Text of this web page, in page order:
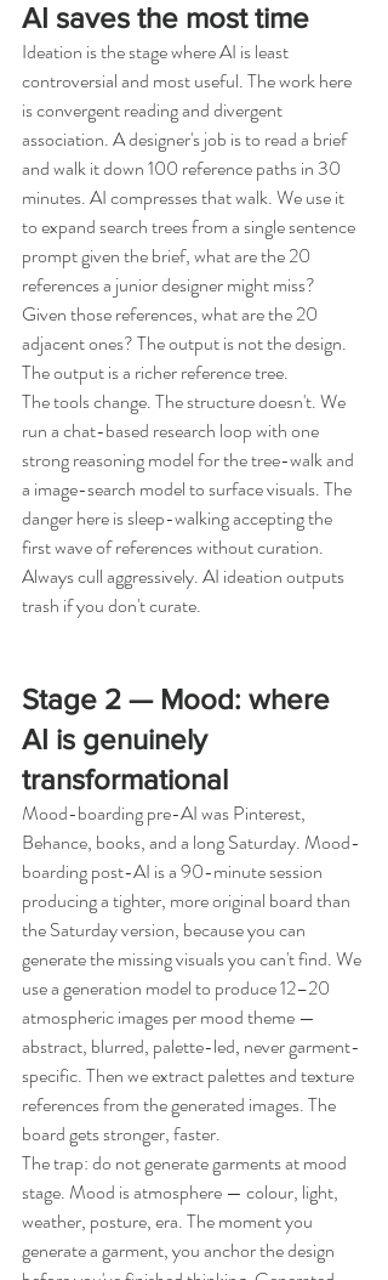
AI saves the most time
Ideation is the stage where AI is least
controversial and most useful. The work here
is convergent reading and divergent
association. A designer's job is to read a brief
and walk it down 100 reference paths in 30
minutes. AI compresses that walk. We use it
to expand search trees from a single sentence
prompt given the brief, what are the 20
references a junior designer might miss?
Given those references, what are the 20
adjacent ones? The output is not the design.
The output is a richer reference tree.
The tools change. The structure doesn't. We
run a chat-based research loop with one
strong reasoning model for the tree-walk and
a image-search model to surface visuals. The
danger here is sleep-walking accepting the
first wave of references without curation.
Always cull aggressively. AI ideation outputs
trash if you don't curate.
Stage 2 — Mood: where
AI is genuinely
transformational
Mood-boarding pre-AI was Pinterest,
Behance, books, and a long Saturday. Mood-
boarding post-AI is a 90-minute session
producing a tighter, more original board than
the Saturday version, because you can
generate the missing visuals you can't find. We
use a generation model to produce 12–20
atmospheric images per mood theme —
abstract, blurred, palette-led, never garment-
specific. Then we extract palettes and texture
references from the generated images. The
board gets stronger, faster.
The trap: do not generate garments at mood
stage. Mood is atmosphere — colour, light,
weather, posture, era. The moment you
generate a garment, you anchor the design